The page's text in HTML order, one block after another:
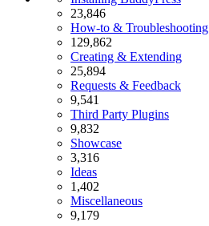
23,846
How-to & Troubleshooting
129,862
Creating & Extending
25,894
Requests & Feedback
9,541
Third Party Plugins
9,832
Showcase
3,316
Ideas
1,402
Miscellaneous
9,179